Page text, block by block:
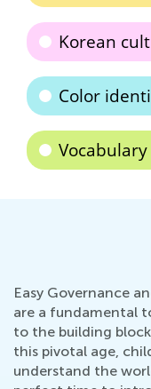
Korean
Color
Easy Governance
are a fundamental
to the building
this pivotal age,
understand the